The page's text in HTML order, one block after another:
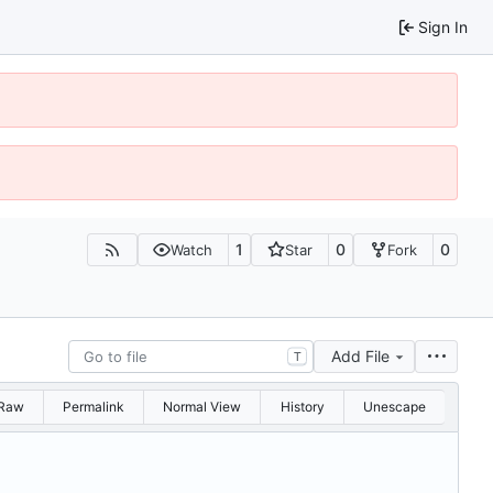
Sign In
Watch 1 Star 0 Fork 0
T Add File
Permalink Normal View History Unescape